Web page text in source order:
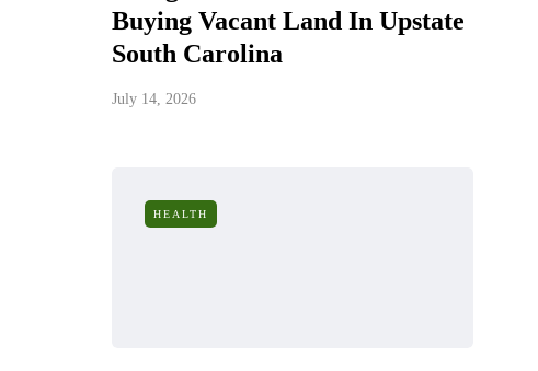
Buying Vacant Land In Upstate
South Carolina
July 14, 2026
HEALTH